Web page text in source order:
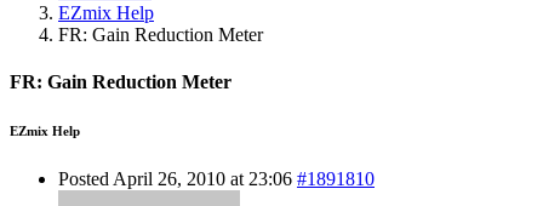
EZmix Help
FR: Gain Reduction Meter
FR: Gain Reduction Meter
EZmix Help
Posted April 26, 2010 at 23:06 #1891810